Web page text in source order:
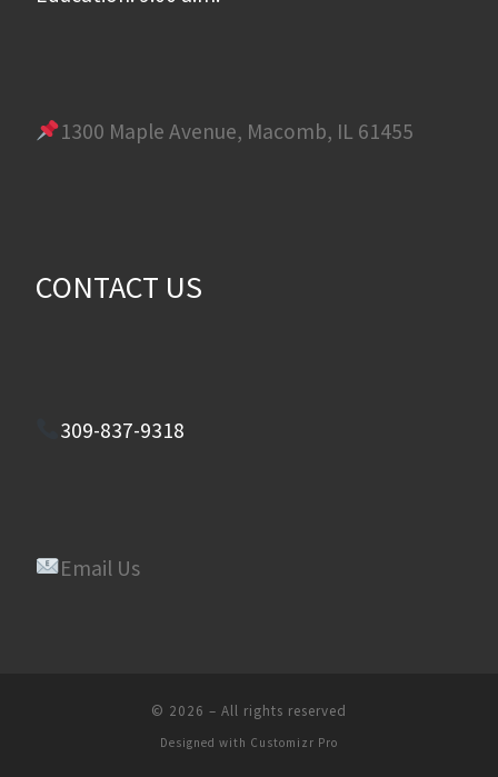
1300 Maple Avenue, Macomb, IL 61455
CONTACT US
309-837-9318
Email Us
© 2026 – All rights reserved
Designed with Customizr Pro